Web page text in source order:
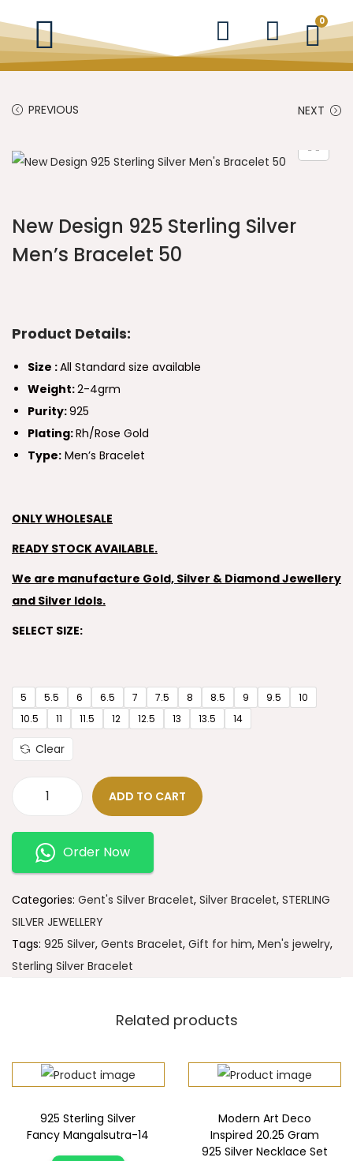
0
PREVIOUS NEXT
New Design 925 Sterling Silver
Men’s Bracelet 50
Product Details:
Size :All Standard size available
Weight:2-4grm
Purity:925
Plating:Rh/Rose Gold
Type: Men’s Bracelet
ONLY WHOLESALE
READY STOCK AVAILABLE.
We are manufacture Gold, Silver & Diamond Jewellery
and Silver Idols.
SELECT SIZE:
5 5.5 6 6.5 7 7.5 8 8.5 9 9.5
10
10.5
11 11.5 12 12.5 13 13.5 14
Clear
ADD TO CART
Order Now
Categories: Gent's Silver Bracelet, Silver Bracelet, STERLING
SILVER JEWELLERY
Tags: 925 Silver, Gents Bracelet, Gift for him, Men's jewelry,
Sterling Silver Bracelet
Related products
925 Sterling Silver
Fancy Mangalsutra-14
Modern Art Deco
Inspired 20.25 Gram
925 Silver Necklace Set